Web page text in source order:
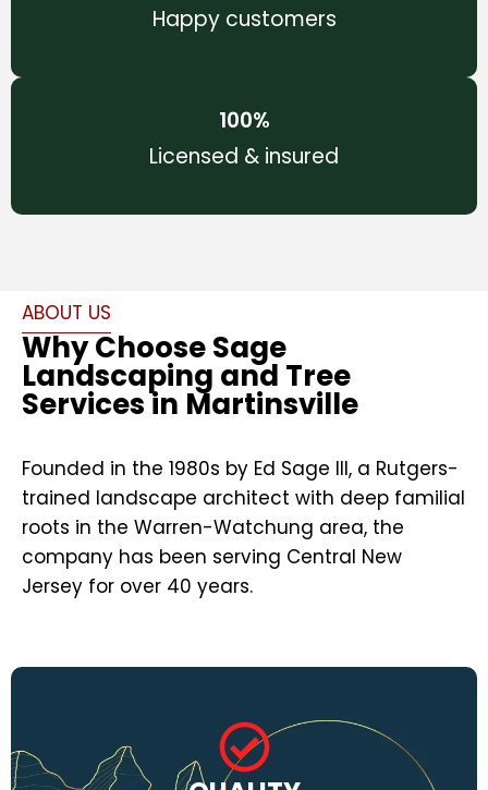
Happy customers
Licensed & insured
100%
ABOUT US
Why Choose Sage
Landscaping and Tree
Services in Martinsville
Founded in the 1980s by Ed Sage III, a Rutgers-
trained landscape architect with deep familial
roots in the Warren-Watchung area, the
company has been serving Central New
Jersey for over 40 years.